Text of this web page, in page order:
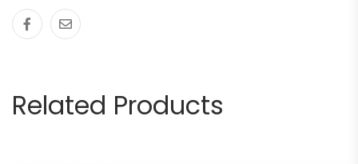
Related Products